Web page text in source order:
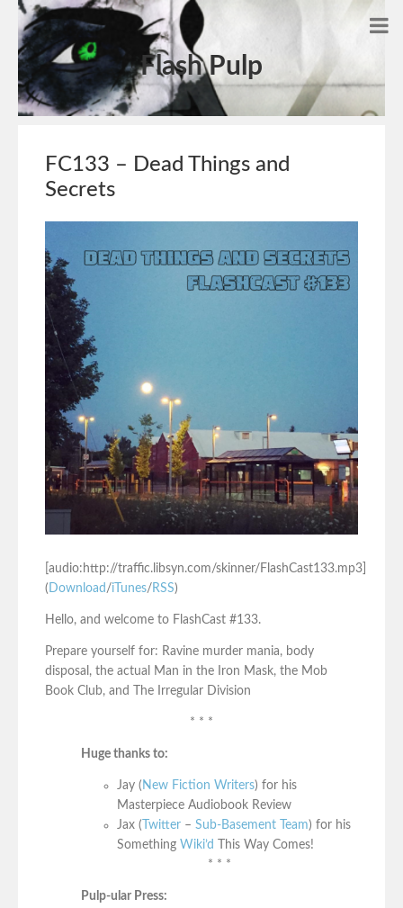
Flash Pulp
FC133 – Dead Things and
Secrets
[audio:http://traffic.libsyn.com/skinner/FlashCast133.mp3]
( Download /iTunes/ RSS)
Hello, and welcome to FlashCast #133.
Prepare yourself for: Ravine murder mania, body
disposal, the actual Man in the Iron Mask, the Mob
Book Club, and The Irregular Division
* * *
Huge thanks to:
Jay ( New Fiction Writers) for his
Masterpiece Audiobook Review
Jax ( Twitter – Sub-Basement Team) for his
Something Wiki’d
This Way Comes!
* * *
Pulp-ular Press: